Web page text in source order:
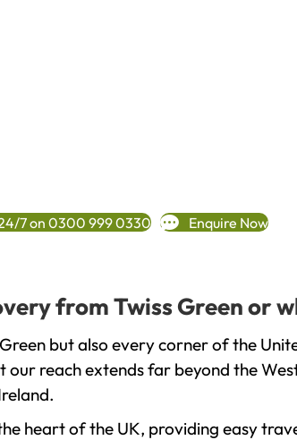
7 on 0300 999 0330 Enquire Now
from Twiss Green or
but also every corner of the
reach extends far beyond the
heart of the UK, providing easy